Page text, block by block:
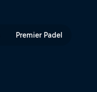
Premier Padel
heat –